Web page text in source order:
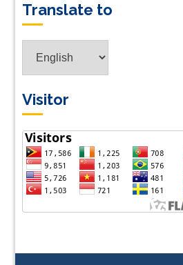
Translate to
Visitor